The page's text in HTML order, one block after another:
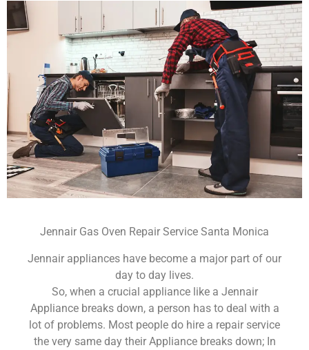
Jennair Gas Oven Repair Service Santa Monica
Jennair appliances have become a major part of our
day to day lives.
So, when a crucial appliance like a Jennair
Appliance breaks down, a person has to deal with a
lot of problems. Most people do hire a repair service
the very same day their Appliance breaks down; In